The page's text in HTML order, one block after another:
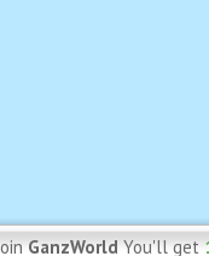
GanzWorldYou'll get